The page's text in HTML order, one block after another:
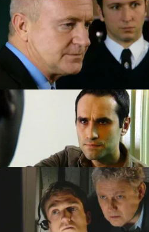
E22 · Crocodile Tears
is recovering from a massive heroin
and suspects Phil Hunter is to
E26 · Settle the Score
returns to the safe house, only to
Weaver is lying in wait.
E30 · Rookies & Professionals
falls for a new CPS lawyer.